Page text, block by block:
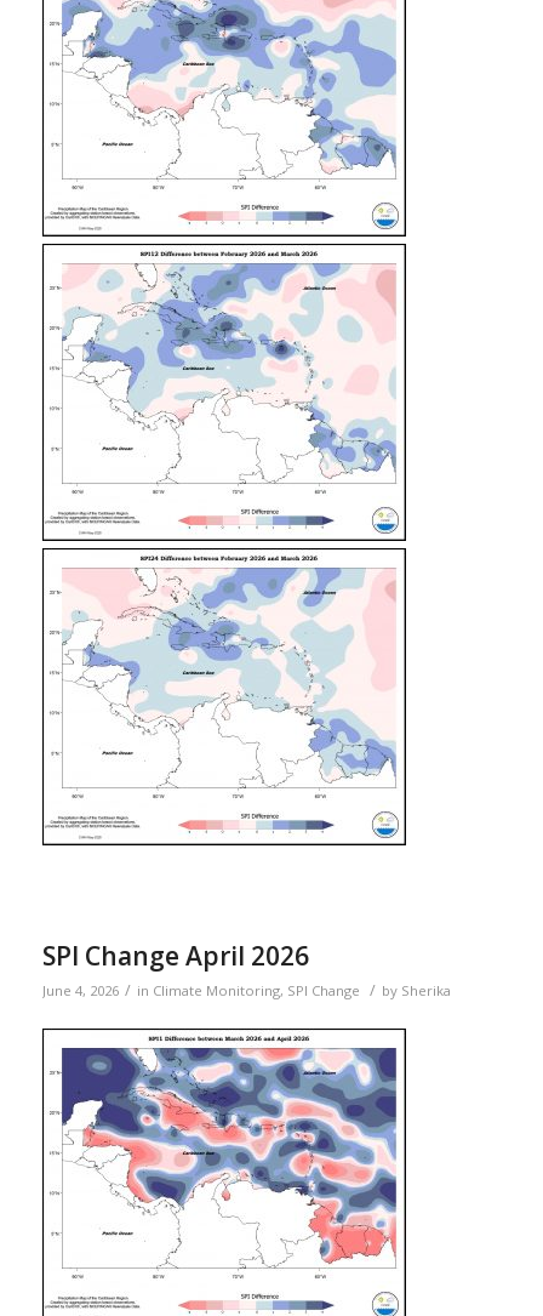
SPI Change April 2026
June 4, 2026 / in Climate Monitoring, SPI Change / by Sherika